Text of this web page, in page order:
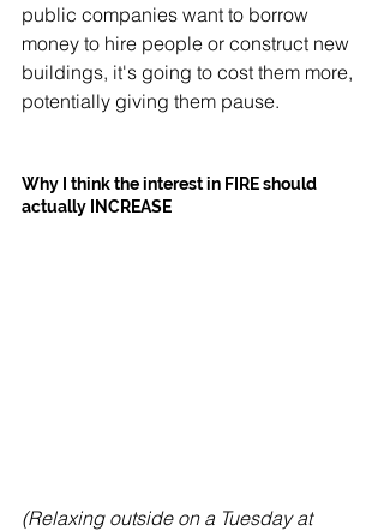
public companies want to borrow
money to hire people or construct new
buildings, it's going to cost them more,
potentially giving them pause.
Why I think the interest in FIRE should
actually INCREASE
(Relaxing outside on a Tuesday at